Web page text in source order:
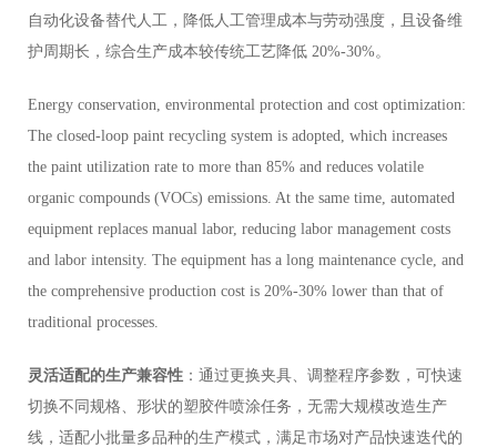
自动化设备替代人工，降低人工管理成本与劳动强度，且设备维
护周期长，综合生产成本较传统工艺降低 20%-30%。
Energy conservation, environmental protection and cost optimization:
The closed-loop paint recycling system is adopted, which increases
the paint utilization rate to more than 85% and reduces volatile
organic compounds (VOCs) emissions. At the same time, automated
equipment replaces manual labor, reducing labor management costs
and labor intensity. The equipment has a long maintenance cycle, and
the comprehensive production cost is 20%-30% lower than that of
traditional processes.
灵活适配的生产兼容性 ：通过更换夹具、调整程序参数，可快速
切换不同规格、形状的塑胶件喷涂任务，无需大规模改造生产
线，适配小批量多品种的生产模式，满足市场对产品快速迭代的